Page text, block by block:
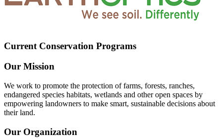
Current Conservation Programs
Our Mission
We work to promote the protection of farms, forests, ranches,
endangered species habitats, wetlands and other open spaces by
empowering landowners to make smart, sustainable decisions about
their land.
Our Organization